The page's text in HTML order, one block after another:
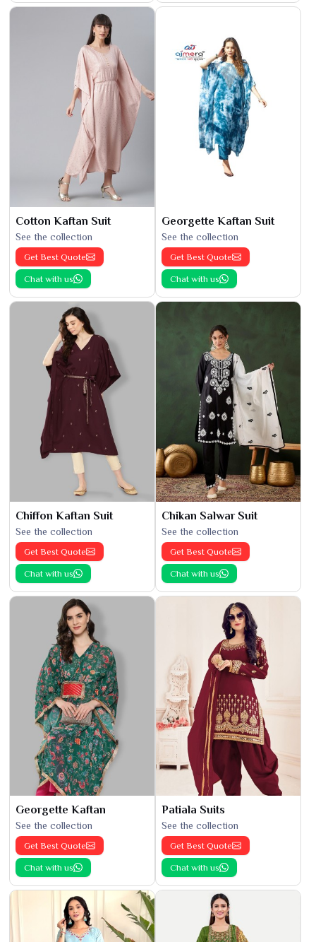
Cotton Kaftan Suit
See the collection
Get Best Quote
Chat with us
Georgette Kaftan Suit
See the collection
Get Best Quote
Chat with us
Chiffon Kaftan Suit
See the collection
Get Best Quote
Chat with us
Chikan Salwar Suit
See the collection
Get Best Quote
Chat with us
Georgette Kaftan
See the collection
Get Best Quote
Chat with us
Patiala Suits
See the collection
Get Best Quote
Chat with us